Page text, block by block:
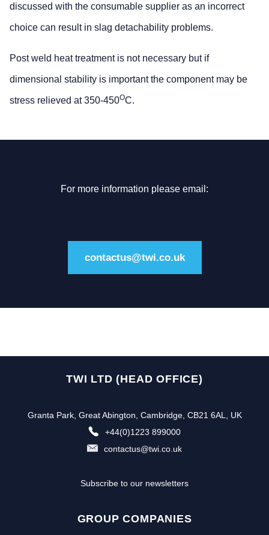
discussed with the consumable supplier as an incorrect
choice can result in slag detachability problems.
Post weld heat treatment is not necessary but if
dimensional stability is important the component may be
stress relieved at 350-450OC.
For more information please email:
contactus@twi.co.uk
TWI LTD (HEAD OFFICE)
Granta Park, Great Abington, Cambridge, CB21 6AL, UK
+44(0)1223 899000
contactus@twi.co.uk
Subscribe to our newsletters
GROUP COMPANIES